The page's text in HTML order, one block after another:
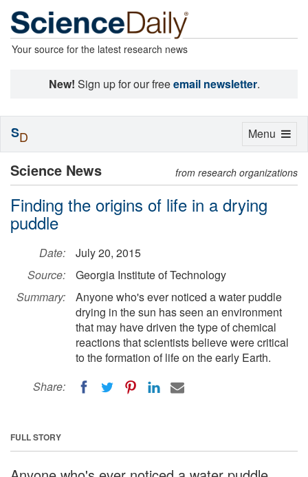
Your source for the latest research news
New! Sign up for our freeemail newsletter.
Science News from research organizations
Finding the origins of life in a drying
puddle
Date:
July 20, 2015
Source:
Georgia Institute of Technology
Summary:
Anyone who's ever noticed a water puddle
drying in the sun has seen an environment
that may have driven the type of chemical
reactions that scientists believe were critical
to the formation of life on the early Earth.
Share:
FULL STORY
Toggle
Menu
SD